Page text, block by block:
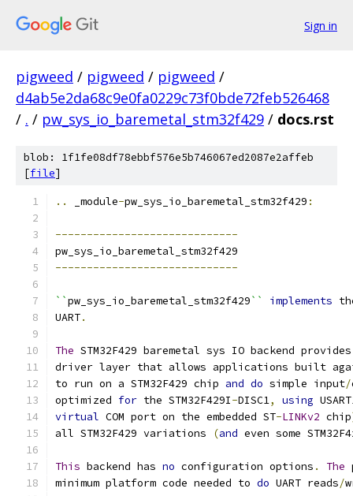
Sign in
pigweed / pigweed / pigweed /
d4ab5e2da68c9e0fa0229c73f0bde72feb526468
/ . / pw_sys_io_baremetal_stm32f429 / docs.rst
blob: 1f1fe08df78ebbf576e5b746067ed2087e2affeb
[file]
.. _module-pw_sys_io_baremetal_stm32f429 :
-----------------------------
pw_sys_io_baremetal_stm32f429
-----------------------------
``pw_sys_io_baremetal_stm32f429`` implements
UART.
The STM32F429 baremetal sys IO backend
driver layer that allows applications built
to run on a STM32F429 chip and do simple input/
optimized for the STM32F429I-DISC1, using
virtual COM port on the embedded ST-LINKv2 chip
all STM32F429 variations
(and even some
This backend has no configuration options . The
minimum platform code needed to do UART reads/